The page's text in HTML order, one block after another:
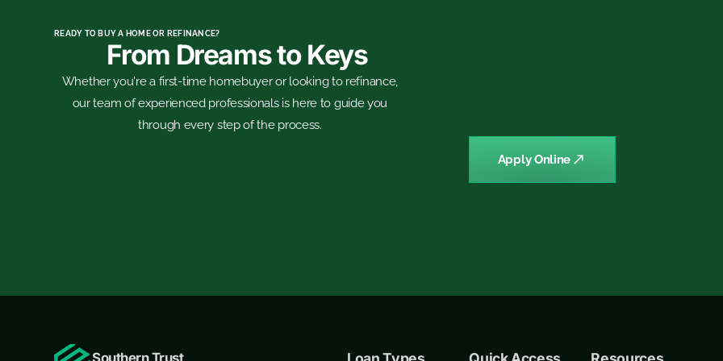
READY TO BUY A HOME OR REFINANCE?
From Dreams to Keys
Whether you're a first-time homebuyer or looking to refinance,
our team of experienced professionals is here to guide you
through every step of the process.
Apply Online